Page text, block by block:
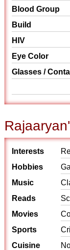
Blood Group
Build
HIV
Eye Color
Glasses /
Interests
Hobbies
Music
Reads
Movies
Sports
Cuisine